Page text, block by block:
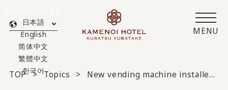
MENU
日本語
English
简体中文
繁體中文
한국어
TOP Topics New vending machine installed! ~ Onsen Musume wrapping~